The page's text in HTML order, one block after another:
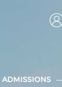
ADMISSIONS